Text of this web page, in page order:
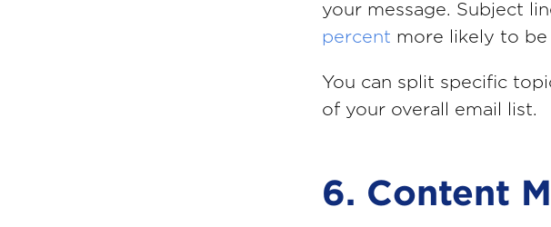
your message. Subject
percent more likely to be
You can split specific
of your overall email list.
6. Content